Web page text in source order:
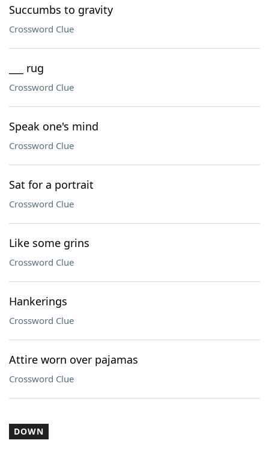
Succumbs to gravity
Crossword Clue
___ rug
Crossword Clue
Speak one's mind
Crossword Clue
Sat for a portrait
Crossword Clue
Like some grins
Crossword Clue
Hankerings
Crossword Clue
Attire worn over pajamas
Crossword Clue
DOWN